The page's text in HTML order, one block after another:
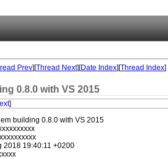
Prev][Thread Next][Date Index][Thread Index]
0.8.0 with VS 2015
]
building 0.8.0 with VS 2015
2018 19:40:11 +0200